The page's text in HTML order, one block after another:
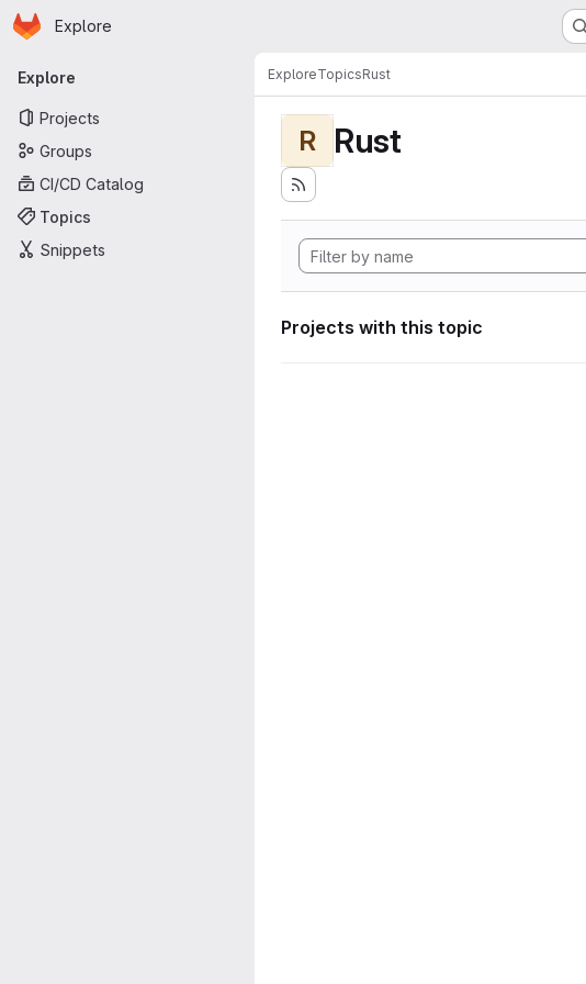
Skip to main content
Homepage
Explore
Primary navigation
Explore
Projects
Groups
CI/CD Catalog
Topics
Snippets
ExploreTopicsRust
R Rust
Projects with this topic